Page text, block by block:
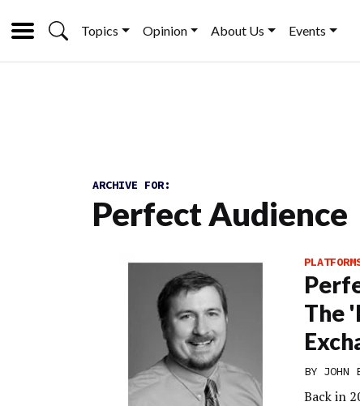
Topics Opinion About Us Events
ARCHIVE FOR:
Perfect Audience
The
BY JOHN
Back in